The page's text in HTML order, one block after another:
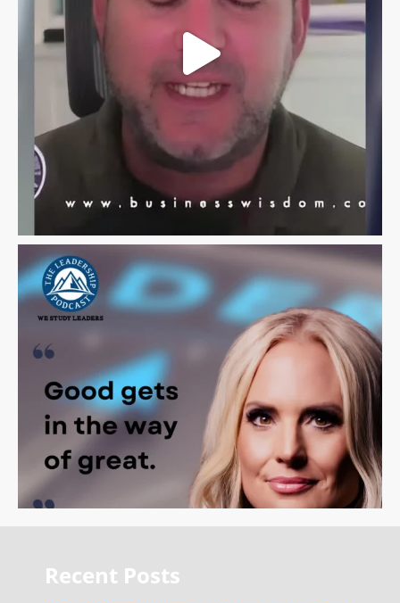
Recent Posts